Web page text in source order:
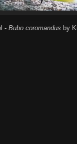
- Bubo coromandus by